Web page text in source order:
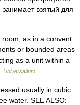
взятый для
as in a convent
or bounded areas
as a unit within a
Universalium
usually in cubic
water. SEE ALSO: